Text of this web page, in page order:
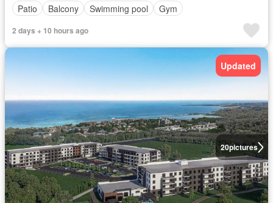
Patio
Balcony Swimming pool Gym
2 days + 10 hours ago
20pictures
Updated